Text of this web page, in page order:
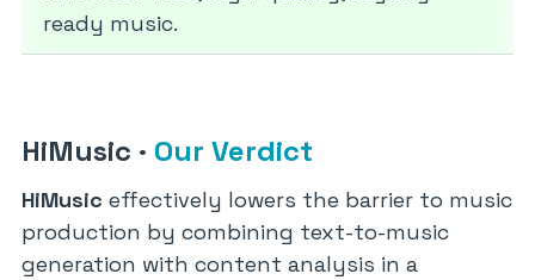
ready music.
HiMusic · Our Verdict
HiMusic effectively lowers the barrier to music
production by combining text-to-music
generation with content analysis in a